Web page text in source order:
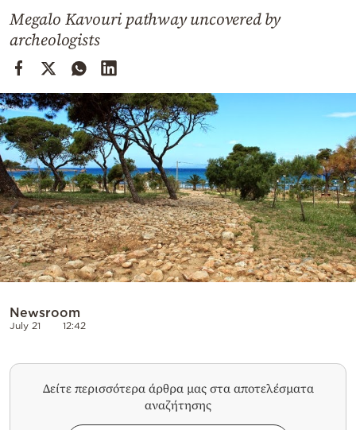
Sports
Mediterranean
Cooking
Weather
Contact
Powered
Megalo Kavouri pathway uncovered by
archeologists
Newsroom
July 21 12:42
Δείτε περισσότερα άρθρα μας στα αποτελέσματα
αναζήτησης